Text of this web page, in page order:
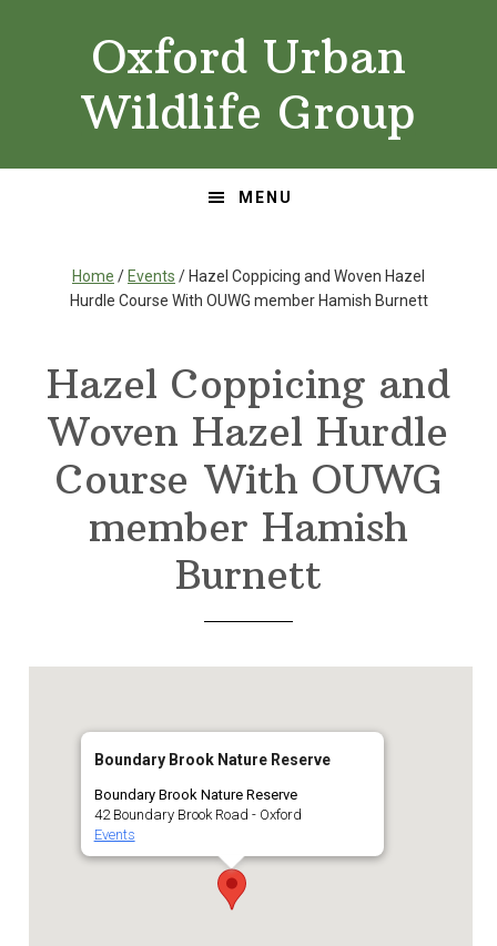
Oxford Urban
Wildlife Group
MENU
Home / Events / Hazel Coppicing and Woven Hazel
Hurdle Course With OUWG member Hamish Burnett
Hazel Coppicing and
Woven Hazel Hurdle
Course With OUWG
member Hamish
Burnett
Boundary Brook Nature Reserve
Boundary Brook Nature Reserve
42 Boundary Brook Road - Oxford
Events